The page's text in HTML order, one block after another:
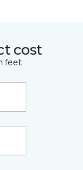
cost
feet: